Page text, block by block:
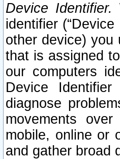
Device Identifier.
identifier
other device) you
that is assigned
our computers
Device
diagnose
movements
mobile, online or
and gather broad